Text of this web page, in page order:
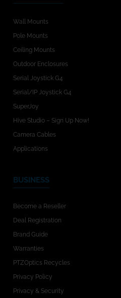
Wall Mounts
Pole Mounts
Ceiling Mounts
Outdoor Enclosures
Serial Joystick G4
Serial/IP Joystick G4
SuperJoy
Hive Studio – Sign Up Now!
Camera Cables
Applications
BUSINESS
Become a Reseller
Deal Registration
Brand Guide
Warranties
PTZOptics Recycles
Privacy Policy
Privacy & Security